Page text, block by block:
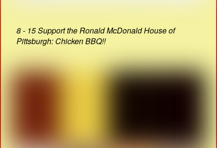
8 - 15 Support the Ronald McDonald House of
Pittsburgh: Chicken BBQ!!